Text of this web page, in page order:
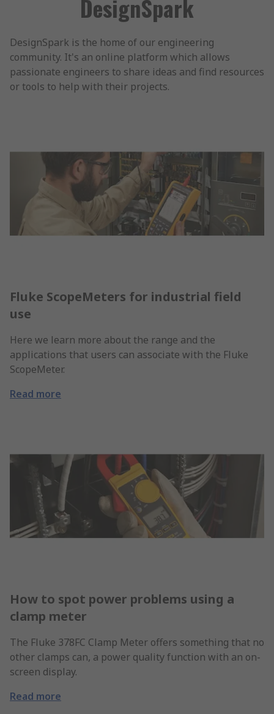
DesignSpark
DesignSpark is the home of our engineering
community. It's an online platform which allows
passionate engineers to share ideas and find resources
or tools to help with their projects.
Fluke ScopeMeters for industrial field
use
Here we learn more about the range and the
applications that users can associate with the Fluke
ScopeMeter.
Read more
How to spot power problems using a
clamp meter
The Fluke 378FC Clamp Meter offers something that no
other clamps can, a power quality function with an on-
screen display.
Read more